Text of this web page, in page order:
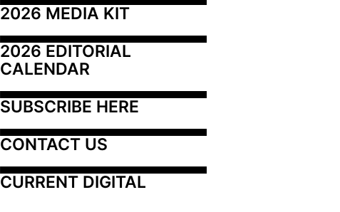
2026 MEDIA KIT
2026 EDITORIAL
CALENDAR
SUBSCRIBE HERE
CONTACT US
CURRENT DIGITAL